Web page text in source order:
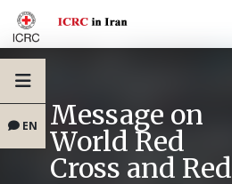
EN Message on
World Red
Cross and Red